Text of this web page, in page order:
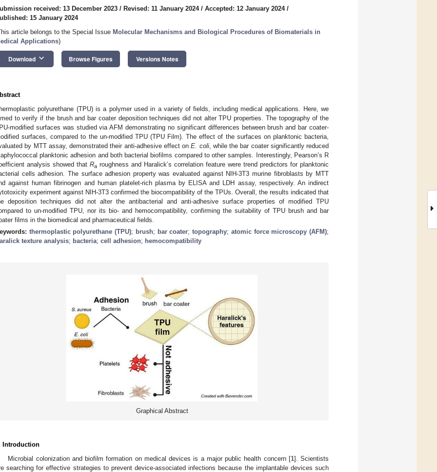
received: 13 December 2023 / Revised: 11 January 2024/ Accepted: 12 January 2024/
15 January 2024
article belongs to the Special Issue Molecular Mechanisms and Biological Procedures of Biomaterials in
Applications)
Download keyboard_arrow_down Browse Figures Versions Notes
polyurethane (TPU) is a polymer used in a variety of fields, including medical applications. Here, we
to verify if the brush and bar coater deposition techniques did not alter TPU properties. The topography of the
modified surfaces was studied via AFM demonstrating no significant differences between brush and bar coater-
surfaces, compared to the un-modified TPU (TPU Film). The effect of the surfaces on planktonic bacteria,
by MTT assay, demonstrated their anti-adhesive effect onE. coli, while the bar coater significantly reduced
planktonic adhesion and both bacterial biofilms compared to other samples. Interestingly, Pearson’s R
analysis showed that Ra roughness and Haralick’s correlation feature were trend predictors for planktonic
cells adhesion. The surface adhesion property was evaluated against NIH-3T3 murine fibroblasts by MTT
against human fibrinogen and human platelet-rich plasma by ELISA and LDH assay, respectively. An indirect
experiment against NIH-3T3 confirmed the biocompatibility of the TPUs. Overall, the results indicated that
deposition techniques did not alter the antibacterial and anti-adhesive surface properties of modified TPU
to un-modified TPU, nor its bio- and hemocompatibility, confirming the suitability of TPU brush and bar
films in the biomedical and pharmaceutical fields.
thermoplastic polyurethane (TPU); brush; bar coater;topography; atomic force microscopy (AFM);
texture analysis; bacteria; cell adhesion; hemocompatibility
Graphical Abstract
Introduction
Microbial colonization and biofilm formation on medical devices is a major public health concern [1]. Scientists
searching for effective strategies to prevent device-associated infections because the implantable devices such